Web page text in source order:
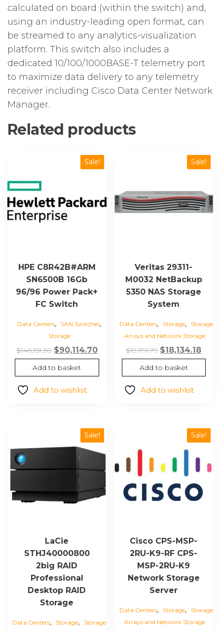
calculated on board (within the switch) and,
using an industry-leading open format, can
be streamed to any analytics-visualization
platform. This switch also includes a
dedicated 10/100/1000BASE-T telemetry port
to maximize data delivery to any telemetry
receiver including Cisco Data Center Network
Manager.
Related products
Sale!
HPE C8R42B#ARM
SN6500B 16Gb
96/96 Power Pack+
FC Switch
Data Centers, SAN Switches,
Storage
$146,151.30 Original
price
was:
$146,151.30.
$90,114.70Current
price
is:
$90,114.70.
Add to basket
Add to wishlist
Sale!
Veritas 29311-
M0032 NetBackup
5350 NAS Storage
System
Data Centers, Storage,
Storage
Arrays and Network Storage
$19,791.79 Original
price
was:
$19,791.79.
$18,134.18
price
is:
Add to basket
Add to wishlist
Sale!
LaCie
STHJ40000800
2big RAID
Professional
Desktop RAID
Storage
Data Centers, Storage,
Storage
Sale!
Cisco CPS-MSP-
2RU-K9-RF CPS-
MSP-2RU-K9
Network Storage
Server
Data Centers, Storage,
Storage
Arrays and Network Storage